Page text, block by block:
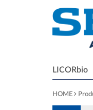
LICORbio
HOME